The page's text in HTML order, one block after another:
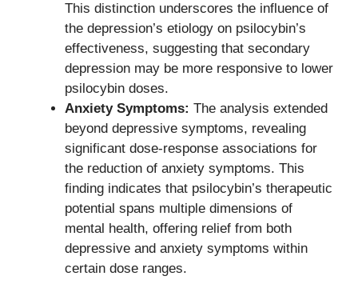
This distinction underscores the influence of
the depression’s etiology on psilocybin’s
effectiveness, suggesting that secondary
depression may be more responsive to lower
psilocybin doses.
Anxiety Symptoms: The analysis extended
beyond depressive symptoms, revealing
significant dose-response associations for
the reduction of anxiety symptoms. This
finding indicates that psilocybin’s therapeutic
potential spans multiple dimensions of
mental health, offering relief from both
depressive and anxiety symptoms within
certain dose ranges.